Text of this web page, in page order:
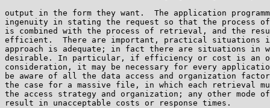
output in the form they want.  The application
ingenuity in stating the request so that the process
is combined with the process of retrieval, and the
efficient.  There are important, practical situations
approach is adequate; in fact there are situations in
desirable. In particular, if efficiency or cost is an
consideration, it may be necessary for every
be aware of all the data access and organization
the case for a massive file, in which each retrieval
the access strategy and organization; any other mode
result in unacceptable costs or response times.